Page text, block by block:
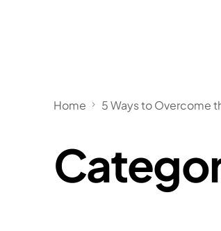
Home 5 Ways to Overcome